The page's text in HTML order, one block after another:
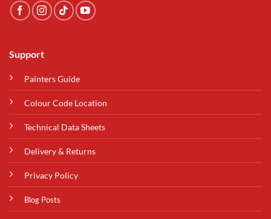
Support
Painters Guide
Colour Code Location
Technical Data Sheets
Delivery & Returns
Privacy Policy
Blog Posts